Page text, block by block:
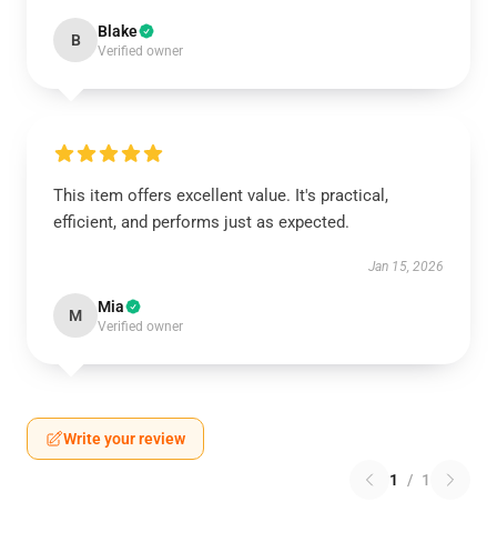
B Blake
Verified owner
This item offers excellent value. It's practical,
efficient, and performs just as expected.
Jan 15, 2026
M Mia
Verified owner
Write your review
1 / 1